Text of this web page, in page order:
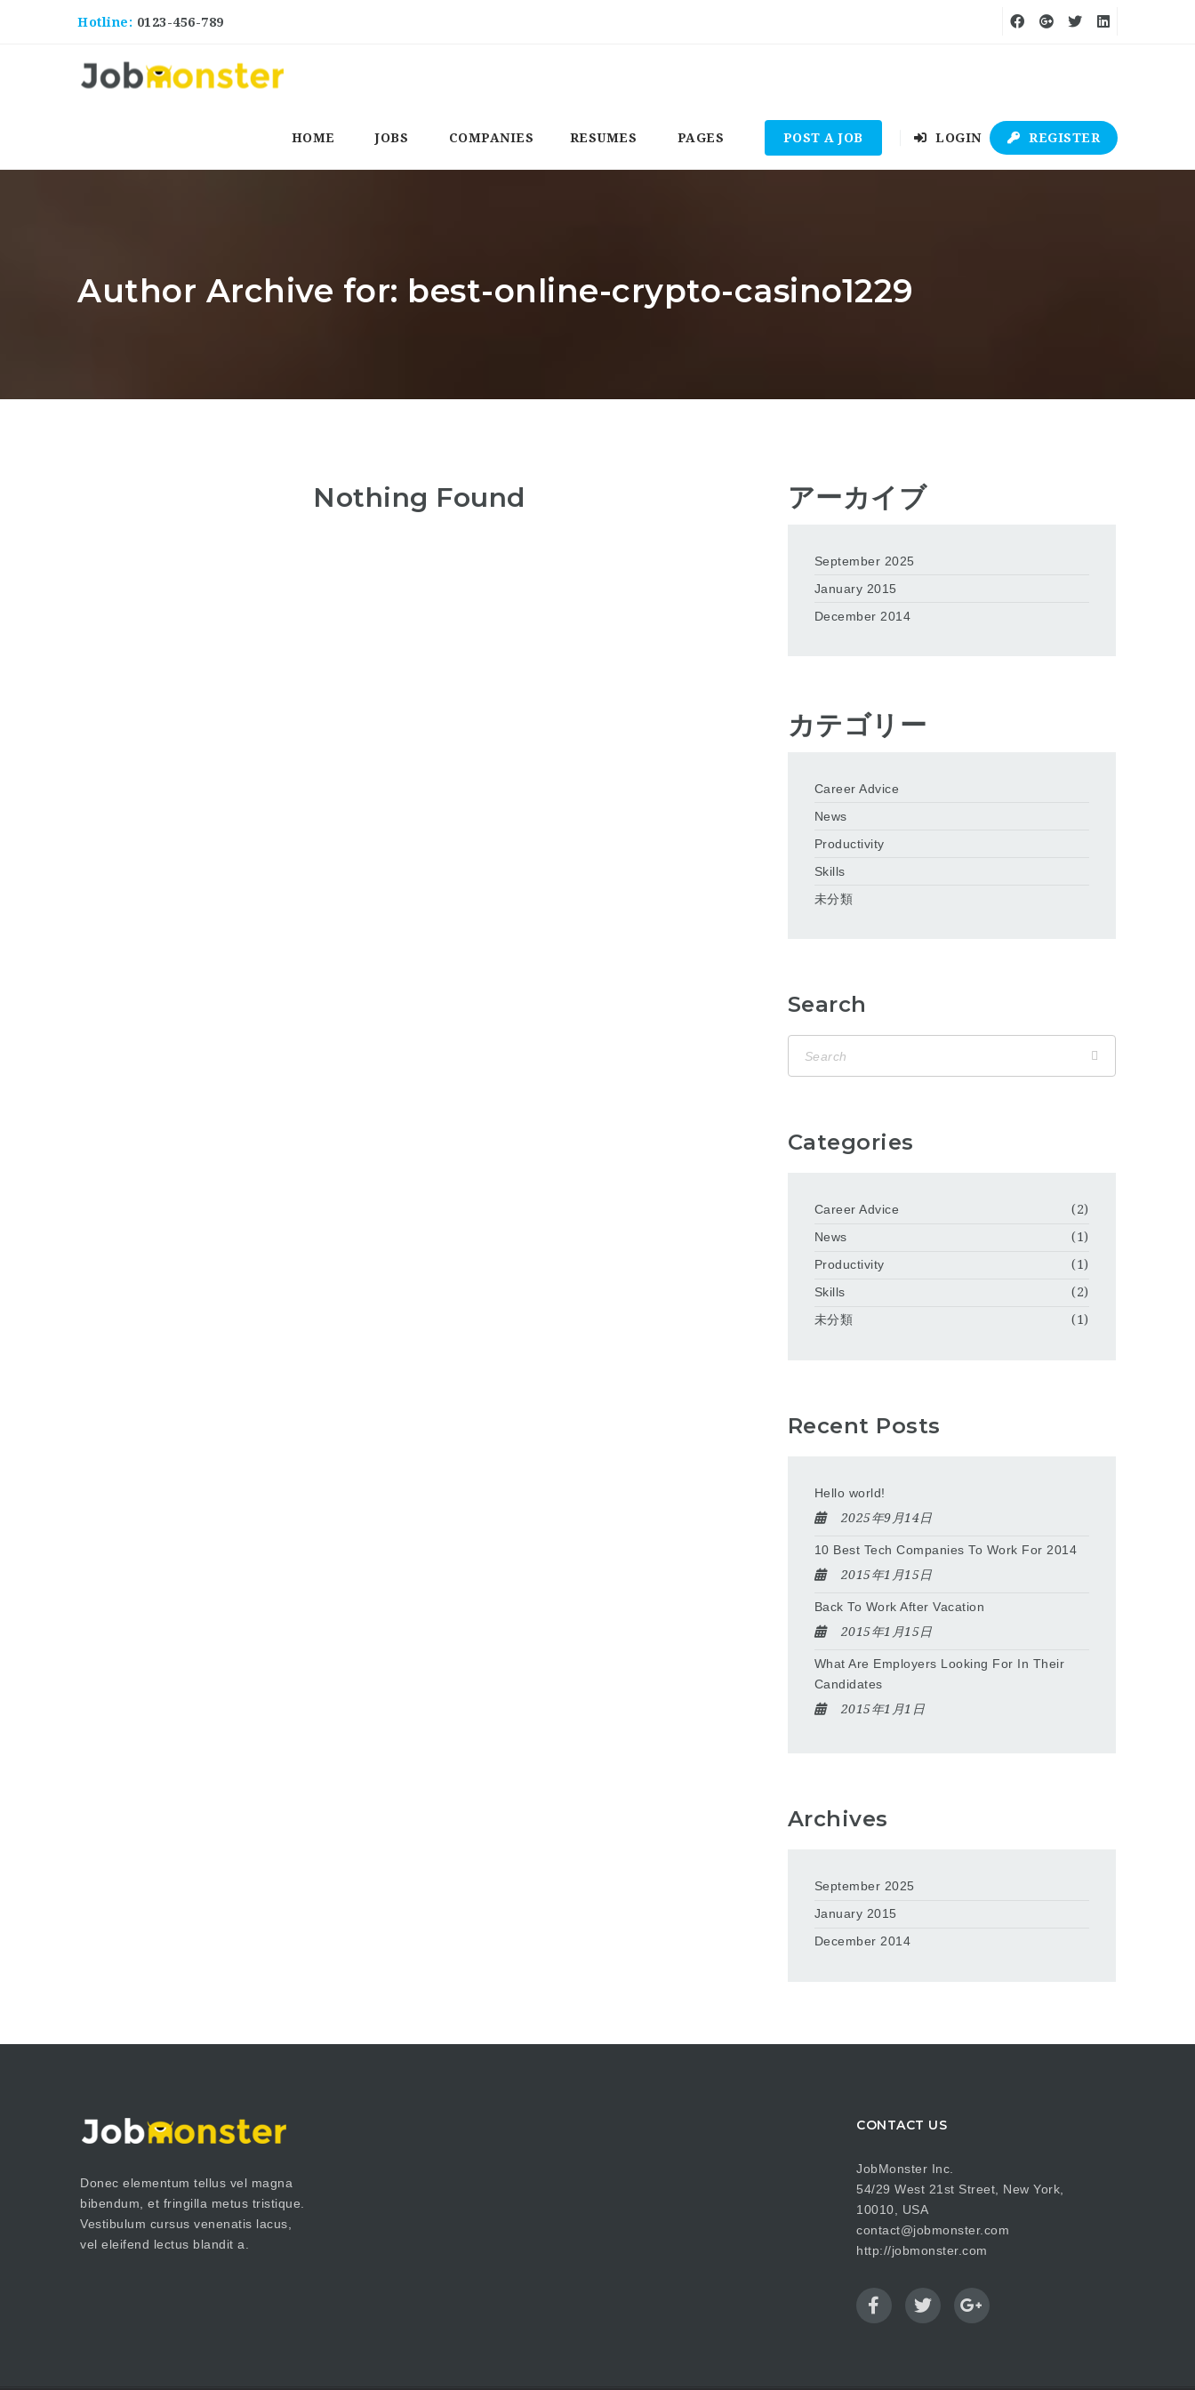
Hotline: 0123-456-789
HOME JOBS COMPANIES RESUMES PAGES POST A JOB LOGIN REGISTER
Author Archive for: best-online-crypto-casino1229
Nothing Found アーカイブ
September 2025
January 2015
December 2014
カテゴリー
Career Advice
News
Productivity
Skills
未分類
Search
Categories
Career Advice
(2)
News
(1)
Productivity
(1)
Skills
(2)
未分類
(1)
Recent Posts
Hello world!
2025年9月14日
10 Best Tech Companies To Work For 2014
2015年1月15日
Back To Work After Vacation
2015年1月15日
What Are Employers Looking For In Their
Candidates
2015年1月1日
Archives
September 2025
January 2015
December 2014
Donec elementum tellus vel magna
bibendum, et fringilla metus tristique.
Vestibulum cursus venenatis lacus,
vel eleifend lectus blandit a.
CONTACT US
JobMonster Inc.
54/29 West 21st Street, New York,
10010, USA
contact@jobmonster.com
http://jobmonster.com